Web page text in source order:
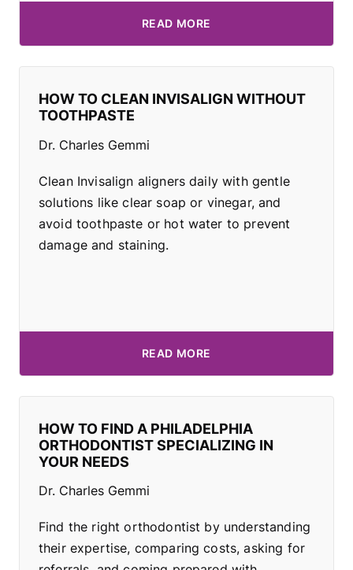
READ MORE
HOW TO CLEAN INVISALIGN WITHOUT
TOOTHPASTE
Dr. Charles Gemmi
Clean Invisalign aligners daily with gentle
solutions like clear soap or vinegar, and
avoid toothpaste or hot water to prevent
damage and staining.
READ MORE
HOW TO FIND A PHILADELPHIA
ORTHODONTIST SPECIALIZING IN
YOUR NEEDS
Dr. Charles Gemmi
Find the right orthodontist by understanding
their expertise, comparing costs, asking for